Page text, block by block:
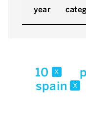
year
10 x
spain x